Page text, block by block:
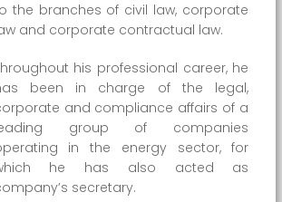
the branches of civil law, corporate
and corporate contractual law.
his professional career, he
been in charge of the legal,
and compliance affairs of a
group of companies
in the energy sector, for
he has also acted as
secretary.